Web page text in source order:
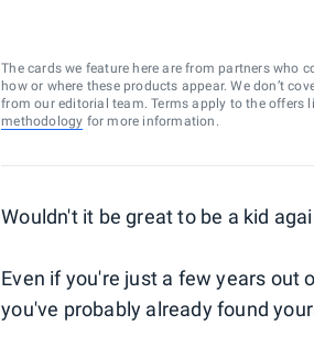
The cards we feature here are from partners who
how or where these products appear. We don’t
from our editorial team. Terms apply to the offers
methodology for more information.
Wouldn't it be great to be a kid
Even if you're just a few years out
you've probably already found